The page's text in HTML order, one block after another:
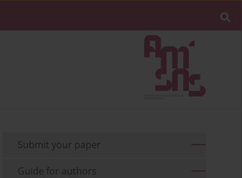
Submit your paper
Guide for authors